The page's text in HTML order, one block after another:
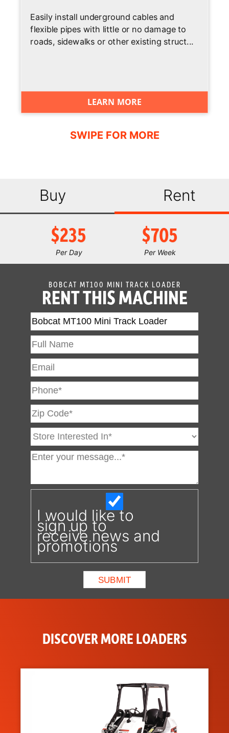
Easily install underground cables and
flexible pipes with little or no damage to
roads, sidewalks or other existing struct...
LEARN MORE
Buy Rent
$235
Per Day
$705
Per Week
BOBCAT MT100 MINI TRACK LOADER
RENT THIS MACHINE
I would like to
sign up to
receive news and
promotions
DISCOVER MORE LOADERS